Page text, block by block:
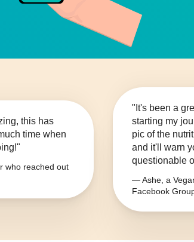
this has
time when
who reached out
"It's been a
starting my
pic of the
and it'll warn
questionable
— Ashe, a
Facebook